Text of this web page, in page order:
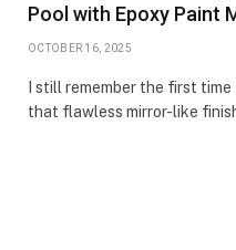
Pool with Epoxy Paint
OCTOBER 16, 2025
I still remember the first
that flawless mirror-like